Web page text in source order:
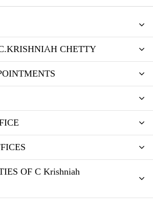
CHETTY
OF C Krishniah